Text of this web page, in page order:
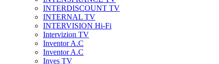
INTERDISCOUNT TV
INTERNAL TV
INTERVISION Hi-Fi
Intervizion TV
Inventor A.C
Inventor A.C
Inves TV